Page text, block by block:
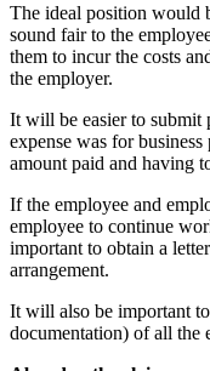
The ideal position would
sound fair to the
them to incur the costs
the employer.
It will be easier to submit
expense was for
amount paid and having
If the employee and
employee to continue
important to obtain a
arrangement.
It will also be important
documentation) of all the